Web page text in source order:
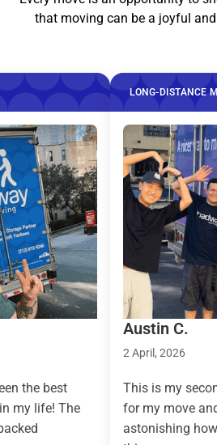
that moving can be a joyful
LONG-DISTANCE MOVING
This is my second time using
for my move and let me just say,
astonishing how easy moving